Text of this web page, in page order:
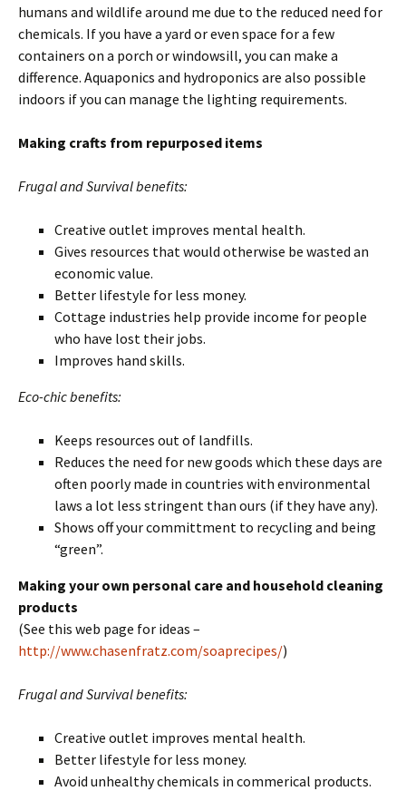
humans and wildlife around me due to the reduced need for
chemicals. If you have a yard or even space for a few
containers on a porch or windowsill, you can make a
difference. Aquaponics and hydroponics are also possible
indoors if you can manage the lighting requirements.
Making crafts from repurposed items
Frugal and Survival benefits:
Creative outlet improves mental health.
Gives resources that would otherwise be wasted an
economic value.
Better lifestyle for less money.
Cottage industries help provide income for people
who have lost their jobs.
Improves hand skills.
Eco-chic benefits:
Keeps resources out of landfills.
Reduces the need for new goods which these days are
often poorly made in countries with environmental
laws a lot less stringent than ours (if they have any).
Shows off your committment to recycling and being
“green”.
Making your own personal care and household cleaning
products
(See this web page for ideas –
http://www.chasenfratz.com/soaprecipes/)
Frugal and Survival benefits:
Creative outlet improves mental health.
Better lifestyle for less money.
Avoid unhealthy chemicals in commerical products.